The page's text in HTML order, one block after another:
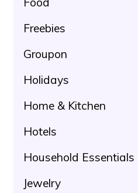
Freebies
Groupon
Holidays
Home & Kitchen
Hotels
Household Essentials
Jewelry